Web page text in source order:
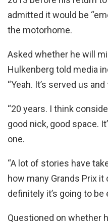
admitted it would be
the motorhome.
Asked whether he will
Hulkenberg told media
“Yeah. It’s served us
“20 years. I think
good nick, good space.
one.
“A lot of stories have
how many Grands Prix it
definitely it’s going to be
Questioned on whether